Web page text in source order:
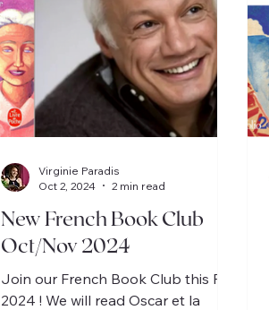
New French Book Club
Oct/Nov 2024
Join our French Book Club this Fall
2024 ! We will read Oscar et la
Virginie Paradis
Oct 2, 2024
2 min read